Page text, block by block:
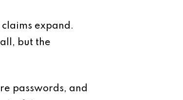
expand.
but the
passwords, and